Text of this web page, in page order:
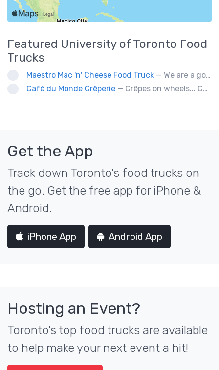
Featured University of Toronto Food
Trucks
Maestro Mac 'n' Cheese Food Truck — We are a gourmet mac 'n' cheese food truck that sells a variety of cheesy dishes that will want you coming back for more, more and more!
Café du Monde Crêperie — Crêpes on wheels... Café du Monde Crêperie offers freshly made crêpes. The sauces used in the crêpes are made with all natural ingredients. Catering weddings, office events and private functions.
Get the App
Track down Toronto's food trucks on
the go. Get the free app for iPhone &
Android.
iPhone App Android App
Hosting an Event?
Toronto's top food trucks are available
to help make your next event a hit!